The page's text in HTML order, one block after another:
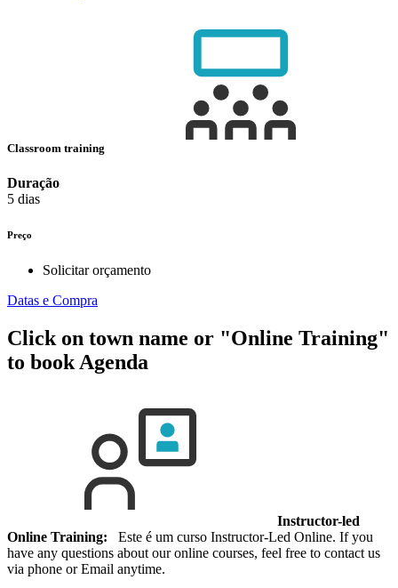
Classroom training
Duração
5 dias
Preço
Solicitar orçamento
Datas e Compra
Click on town name or "Online Training"
to bookAgenda
Instructor-led
Online Training: Este é um curso Instructor-Led Online. If you
have any questions about our online courses, feel free to contact us
via phone or Email anytime.